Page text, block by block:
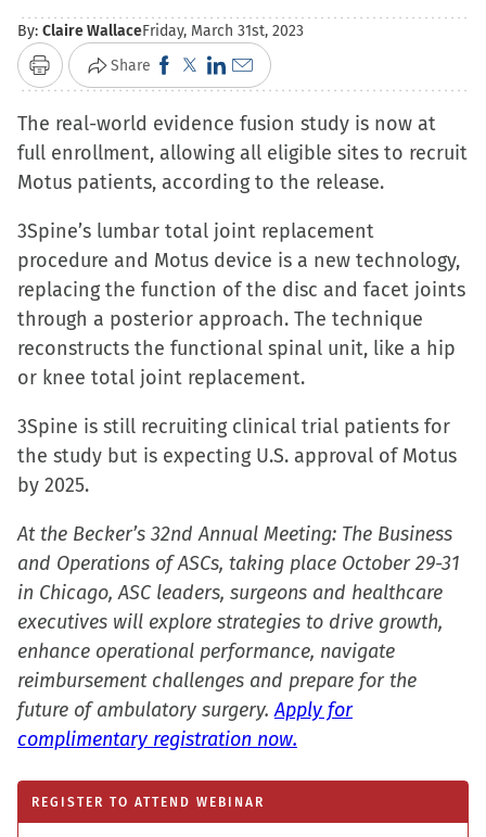
By: Claire WallaceFriday, March 31st, 2023
Print Share Click
to
share
on
Facebook
in
new
window)
Click
to
share
on
X
in
new
window)
Click
to
share
on
LinkedIn
in
new
window)
Click
to
email
a
link
a
friend
(Opens
in
new
window)
The real-world evidence fusion study is now at
full enrollment, allowing all eligible sites to recruit
Motus patients, according to the release.
3Spine’s lumbar total joint replacement
procedure and Motus device is a new technology,
replacing the function of the disc and facet joints
through a posterior approach. The technique
reconstructs the functional spinal unit, like a hip
or knee total joint replacement.
3Spine is still recruiting clinical trial patients for
the study but is expecting U.S. approval of Motus
by 2025.
At the Becker’s 32nd Annual Meeting: The Business
and Operations of ASCs, taking place October 29-31
in Chicago, ASC leaders, surgeons and healthcare
executives will explore strategies to drive growth,
enhance operational performance, navigate
reimbursement challenges and prepare for the
future of ambulatory surgery.Apply for
complimentary registration now.
REGISTER TO ATTEND WEBINAR